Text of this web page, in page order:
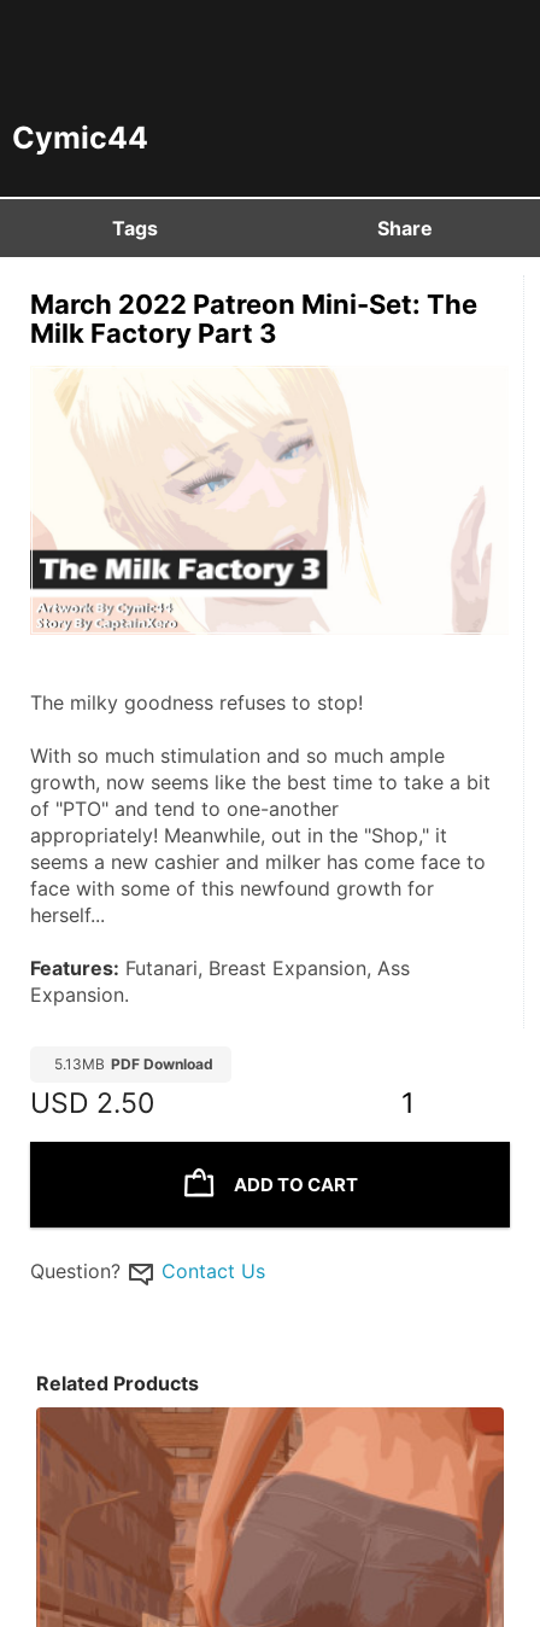
Cymic44
Tags Share
March 2022 Patreon Mini-Set: The
Milk Factory Part 3
The milky goodness refuses to stop!
With so much stimulation and so much ample
growth, now seems like the best time to take a bit
of "PTO" and tend to one-another
appropriately! Meanwhile, out in the "Shop," it
seems a new cashier and milker has come face to
face with some of this newfound growth for
herself...
Features: Futanari, Breast Expansion, Ass
Expansion.
5.13MB PDF Download
USD 2.50 1
ADD TO CART
Question? Contact Us
Related Products